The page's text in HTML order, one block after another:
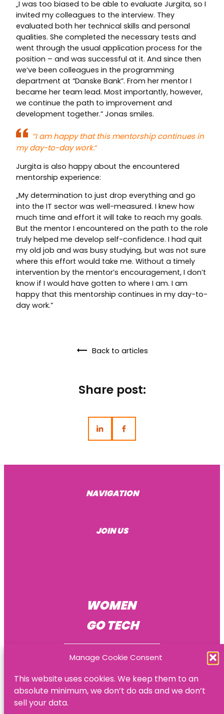
Manage Cookie Consent
This website uses cookies. We keep them to an
absolute minimum, we don’t do ads and we don’t
sell your data.
„I was too biased to be able to evaluate Jurgita, so I
invited my colleagues to the interview. They
evaluated both her technical skills and personal
qualities. She completed the necessary tests and
went through the usual application process for the
position – and was successful at it. And since then
we’ve been colleagues in the programming
department at “Danske Bank”. From her mentor I
became her team lead. Most importantly, however,
we continue the path to improvement and
development together.” Jonas smiles.
“I am happy that this mentorship continues in
my day-to-day work.“
Jurgita is also happy about the encountered
mentorship experience:
„My determination to just drop everything and go
into the IT sector was well-measured. I knew how
much time and effort it will take to reach my goals.
But the mentor I encountered on the path to the role
truly helped me develop self-confidence. I had quit
my old job and was busy studying, but was not sure
where this effort would take me. Without a timely
intervention by the mentor’s encouragement, I don’t
know if I would have gotten to where I am. I am
happy that this mentorship continues in my day-to-
day work.”
Back to articles
Share post:
WOMEN
GO TECH
© Women Go Tech
NAVIGATION
JOIN US